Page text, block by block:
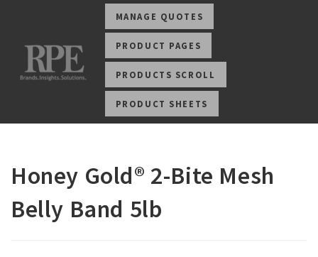
MANAGE QUOTES
PRODUCT PAGES
PRODUCTS SCROLL
PRODUCT SHEETS
Honey Gold® 2-Bite Mesh
Belly Band 5lb